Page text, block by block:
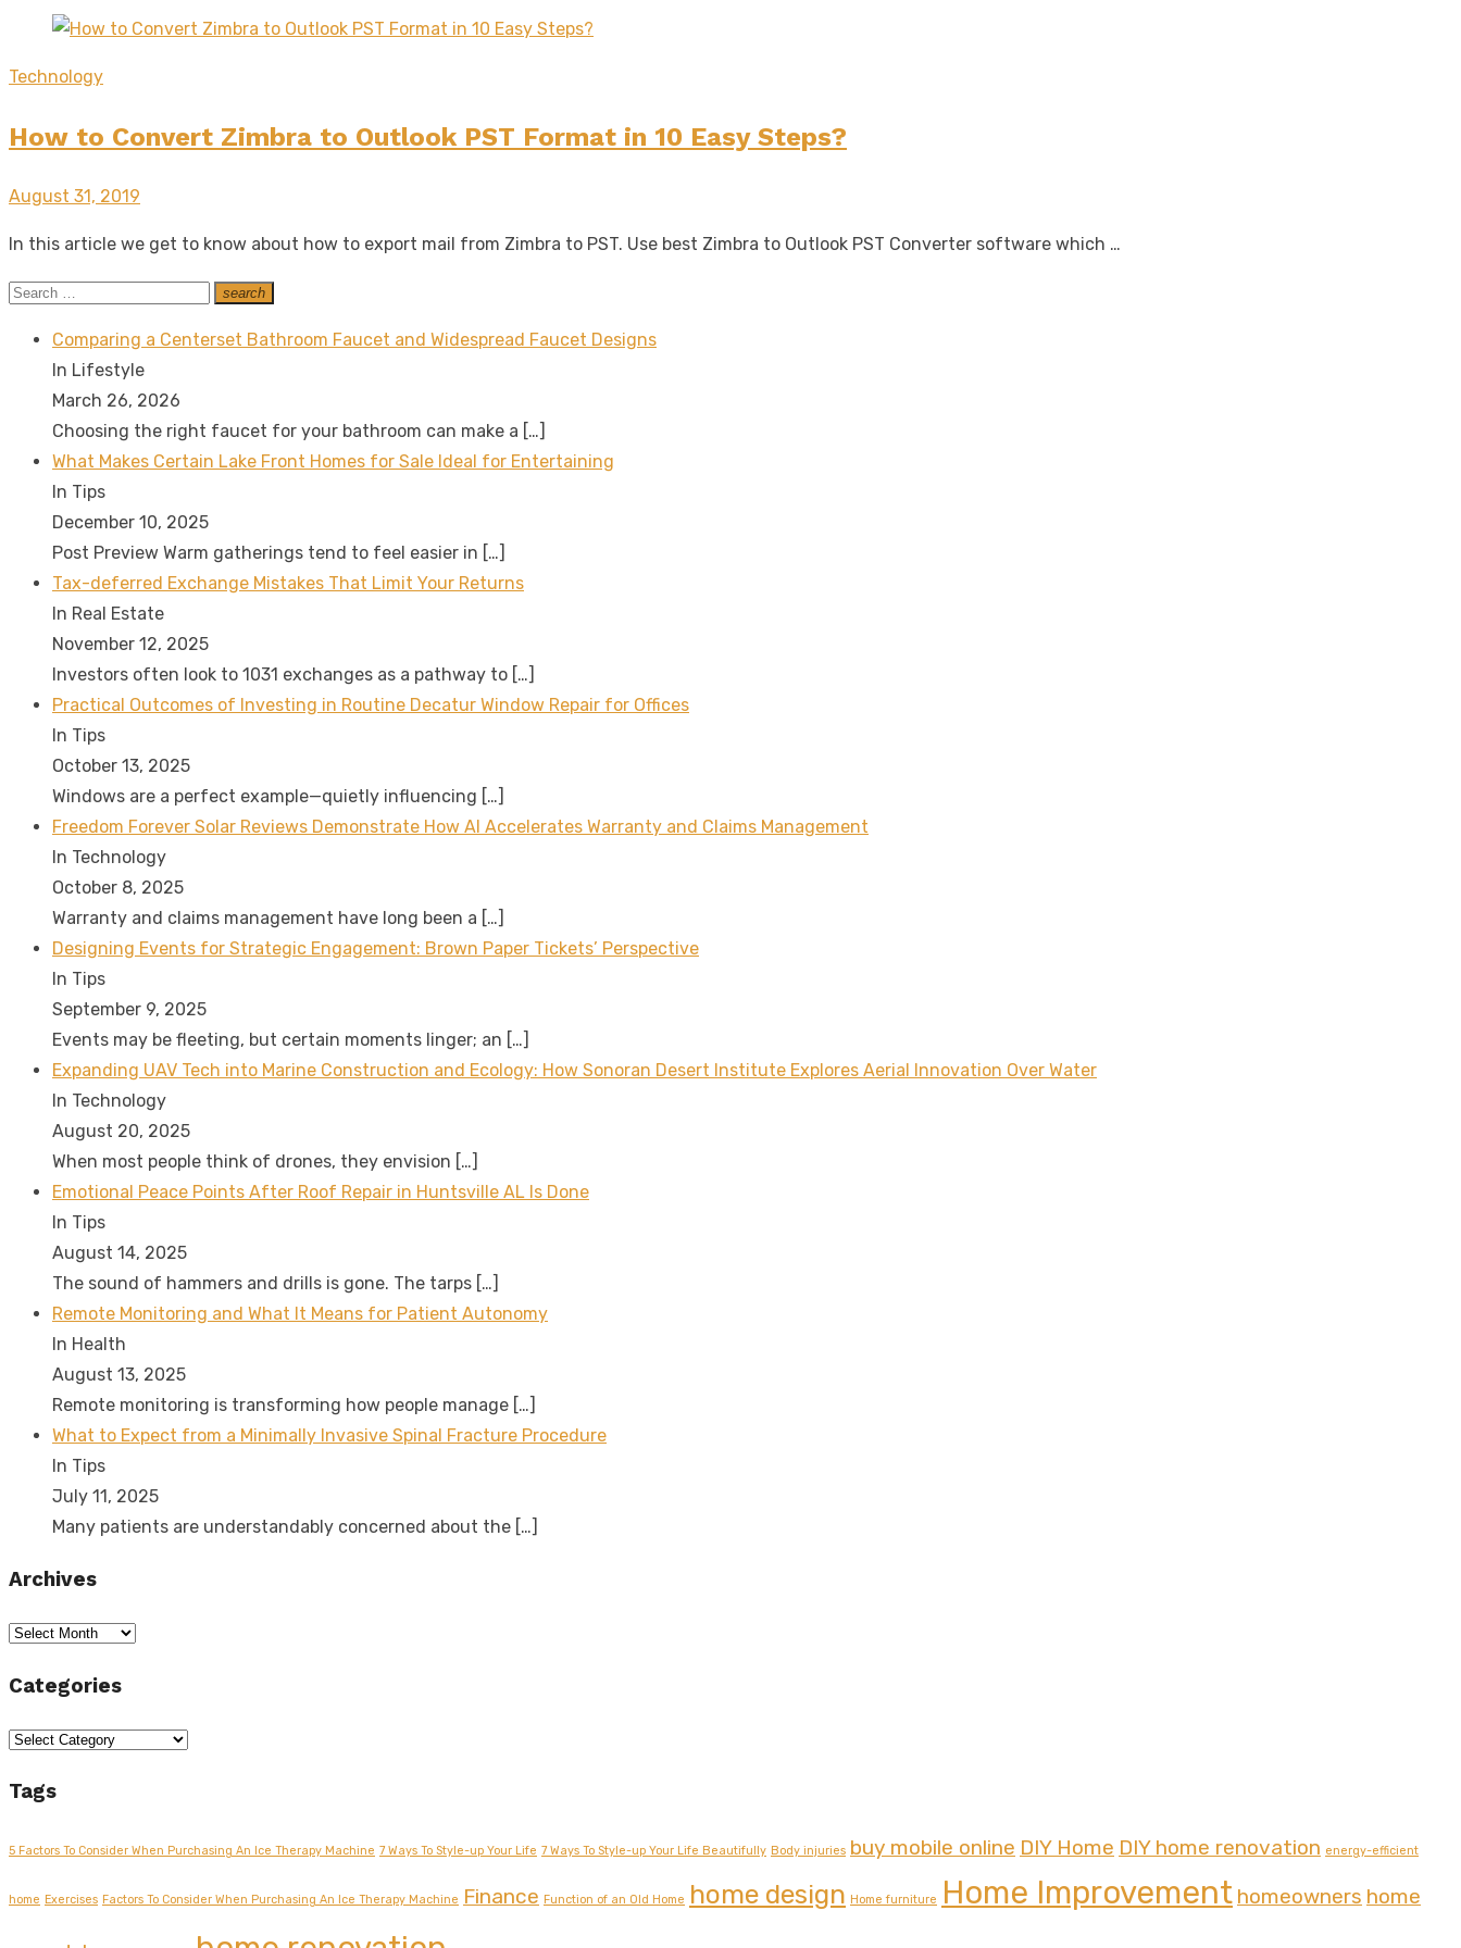
Technology
How to Convert Zimbra to Outlook PST Format in 10 Easy Steps?
Posted
August 31, 2019
In this article we get to know about how to export mail from Zimbra to PST. Use best Zimbra to Outlook PST Converter software which …
Search
search
Search
Comparing a Centerset Bathroom Faucet and Widespread Faucet Designs
In Lifestyle
March 26, 2026
Choosing the right faucet for your bathroom can make a […]
What Makes Certain Lake Front Homes for Sale Ideal for Entertaining
In Tips
December 10, 2025
Post Preview Warm gatherings tend to feel easier in […]
Tax-deferred Exchange Mistakes That Limit Your Returns
In Real Estate
November 12, 2025
Investors often look to 1031 exchanges as a pathway to […]
Practical Outcomes of Investing in Routine Decatur Window Repair for Offices
In Tips
October 13, 2025
Windows are a perfect example—quietly influencing […]
Freedom Forever Solar Reviews Demonstrate How AI Accelerates Warranty and Claims Management
In Technology
October 8, 2025
Warranty and claims management have long been a […]
Designing Events for Strategic Engagement: Brown Paper Tickets’ Perspective
In Tips
September 9, 2025
Events may be fleeting, but certain moments linger; an […]
Expanding UAV Tech into Marine Construction and Ecology: How Sonoran Desert Institute Explores Aerial Innovation Over Water
In Technology
August 20, 2025
When most people think of drones, they envision […]
Emotional Peace Points After Roof Repair in Huntsville AL Is Done
In Tips
August 14, 2025
The sound of hammers and drills is gone. The tarps […]
Remote Monitoring and What It Means for Patient Autonomy
In Health
August 13, 2025
Remote monitoring is transforming how people manage […]
What to Expect from a Minimally Invasive Spinal Fracture Procedure
In Tips
July 11, 2025
Many patients are understandably concerned about the […]
Archives
Archives
Categories
Categories
Tags
5 Factors To Consider When Purchasing An Ice Therapy Machine 7 Ways To Style-up Your Life 7 Ways To Style-up Your Life Beautifully Body injuries buy mobile online DIY Home DIY home renovation energy-efficient
home Exercises Factors To Consider When Purchasing An Ice Therapy Machine Finance Function of an Old Home home design Home furniture Home Improvement homeowners home